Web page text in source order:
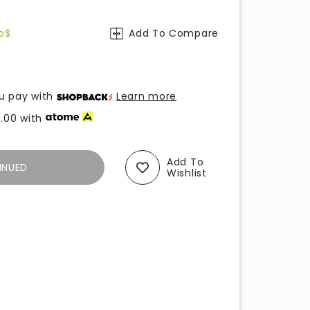
Add To Compare
pay with
Learn more
with
Add To
Wishlist